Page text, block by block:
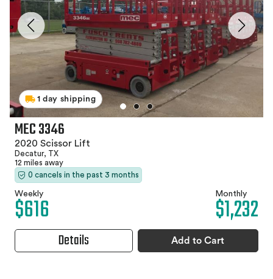
1 day shipping
MEC 3346
2020 Scissor Lift
Decatur, TX
12 miles away
0 cancels in the past 3 months
Weekly
$616 Monthly
$1,232
Details Add to Cart